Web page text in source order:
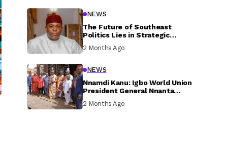
NEWS
The Future of Southeast
Politics Lies in Strategic
Inclusive Participation
2 Months Ago
NEWS
Nnamdi Kanu: Igbo World Union
President General Nnanta
Prison, Delivers Message to
2 Months Ago